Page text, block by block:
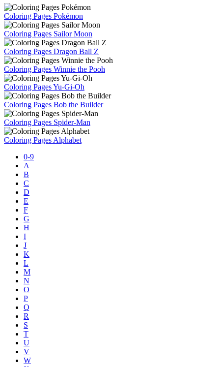
Coloring Pages Pokémon
Coloring Pages Sailor Moon
Coloring Pages Dragon Ball Z
Coloring Pages Winnie the Pooh
Coloring Pages Yu-Gi-Oh
Coloring Pages Bob the Builder
Coloring Pages Spider-Man
Coloring Pages Alphabet
0-9
A
B
C
D
E
F
G
H
I
J
K
L
M
N
O
P
Q
R
S
T
U
V
W